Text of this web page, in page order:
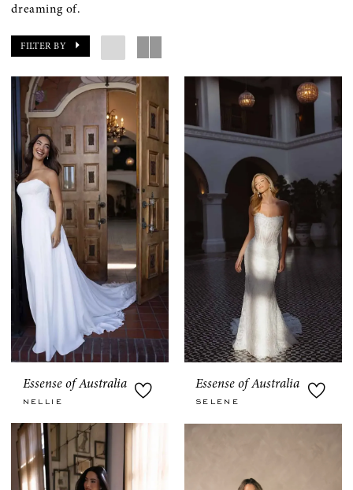
dreaming of.
FILTER BY
Essense of Australia
NELLIE
Essense of Australia
SELENE